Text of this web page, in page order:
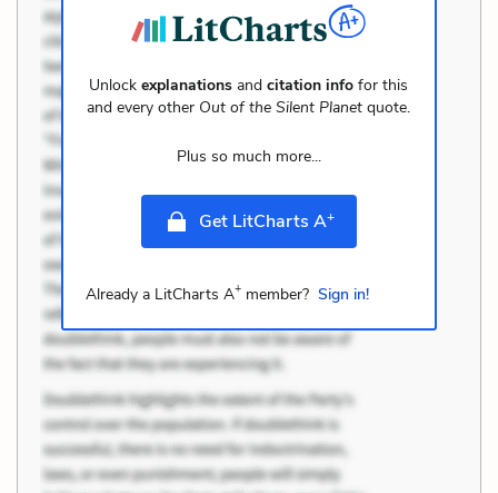
Unlockexplanations andcitation info for this
and every other Out of the Silent Planet quote.
Plus so much more...
Get LitCharts A+
Already a LitCharts A+member? Sign in!